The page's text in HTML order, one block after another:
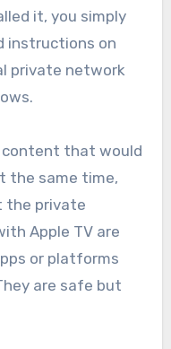
it, you simply
instructions on
private network
content that would
the same time,
the private
Apple TV are
or platforms
are safe but